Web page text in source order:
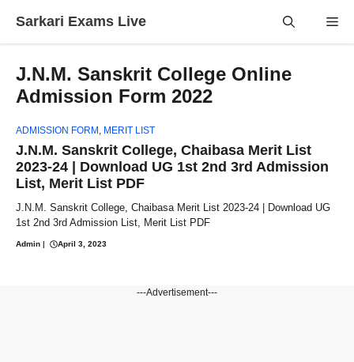
Sarkari Exams Live
J.N.M. Sanskrit College Online
Admission Form 2022
ADMISSION FORM , MERIT LIST
J.N.M. Sanskrit College, Chaibasa Merit List
2023-24 | Download UG 1st 2nd 3rd Admission
List, Merit List PDF
J.N.M. Sanskrit College, Chaibasa Merit List 2023-24 | Download UG
1st 2nd 3rd Admission List, Merit List PDF
Admin | April 3, 2023
---Advertisement---